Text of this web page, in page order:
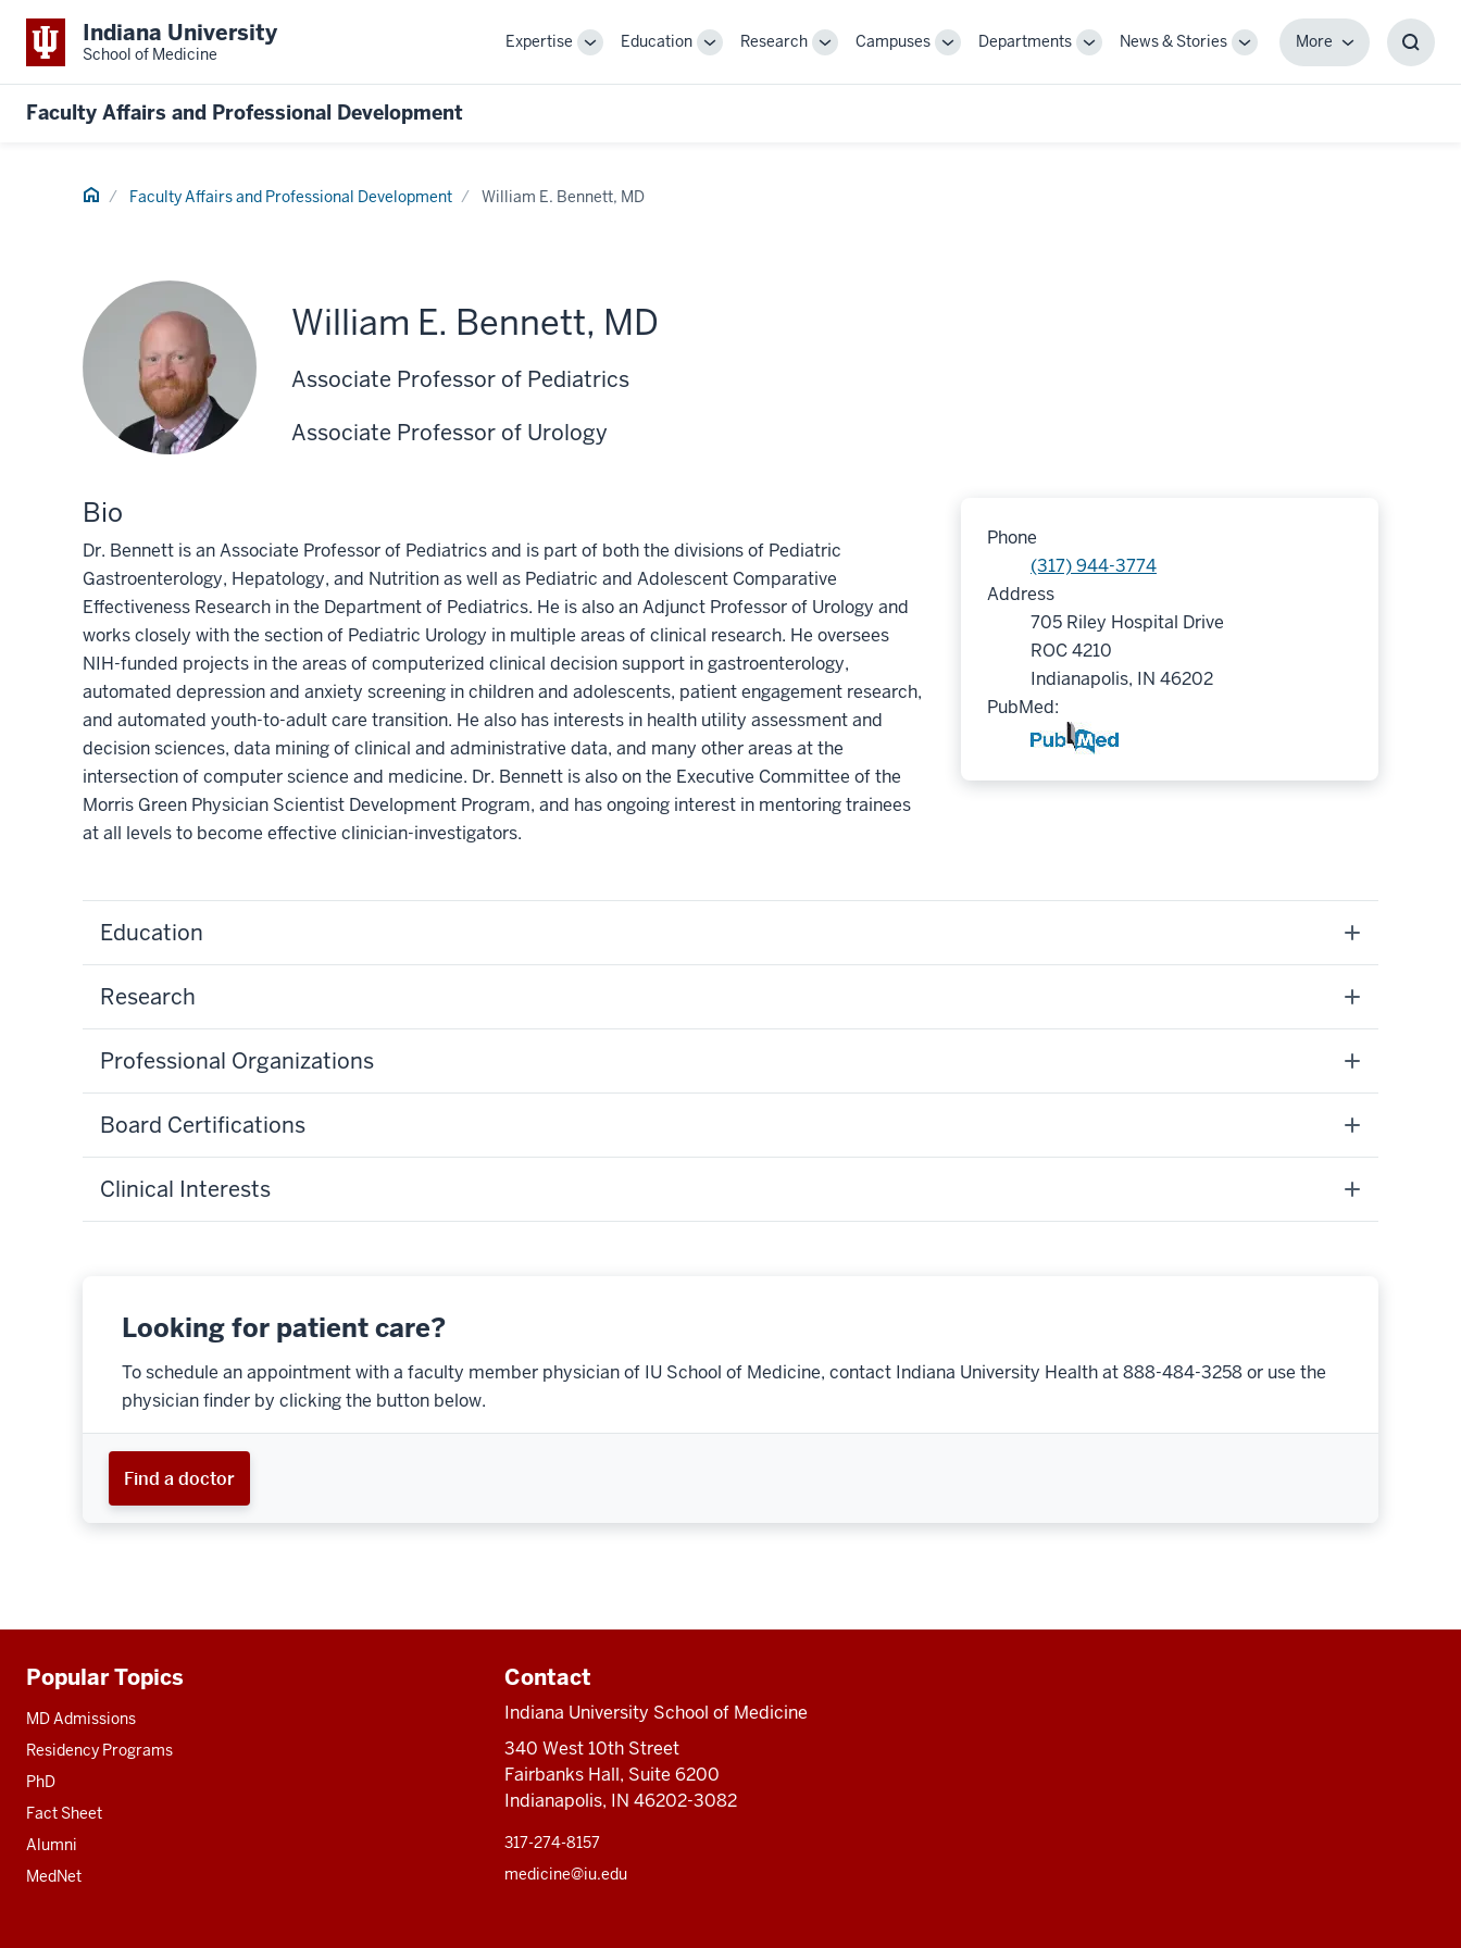
Indiana University
School of Medicine
Expertise
ToggleEducation
ToggleResearch
ToggleCampuses
ToggleDepartments
ToggleNews & Stories
Toggle
MoreMore
Faculty Affairs and Professional Development
Home Faculty Affairs and Professional Development William E. Bennett, MD
William E. Bennett, MD
Associate Professor of Pediatrics
Associate Professor of Urology
Phone
(317) 944-3774
Address
705 Riley Hospital Drive
ROC 4210
Indianapolis, IN 46202
PubMed:
Bio
Dr. Bennett is an Associate Professor of Pediatrics and is part of both the divisions of Pediatric
Gastroenterology, Hepatology, and Nutrition as well as Pediatric and Adolescent Comparative
Effectiveness Research in the Department of Pediatrics. He is also an Adjunct Professor of Urology and
works closely with the section of Pediatric Urology in multiple areas of clinical research. He oversees
NIH-funded projects in the areas of computerized clinical decision support in gastroenterology,
automated depression and anxiety screening in children and adolescents, patient engagement research,
and automated youth-to-adult care transition. He also has interests in health utility assessment and
decision sciences, data mining of clinical and administrative data, and many other areas at the
intersection of computer science and medicine. Dr. Bennett is also on the Executive Committee of the
Morris Green Physician Scientist Development Program, and has ongoing interest in mentoring trainees
at all levels to become effective clinician-investigators.
Education
Research
Professional Organizations
Board Certifications
Clinical Interests
Looking for patient care?
To schedule an appointment with a faculty member physician of IU School of Medicine, contact Indiana University Health at 888-484-3258 or use the
physician finder by clicking the button below.
Find a doctor
Additional
resources
Popular Topics
MD Admissions
Residency Programs
PhD
Fact Sheet
Alumni
MedNet
Contact
Indiana University School of Medicine
340 West 10th Street
Fairbanks Hall, Suite 6200
Indianapolis, IN 46202-3082
317-274-8157
medicine@iu.edu